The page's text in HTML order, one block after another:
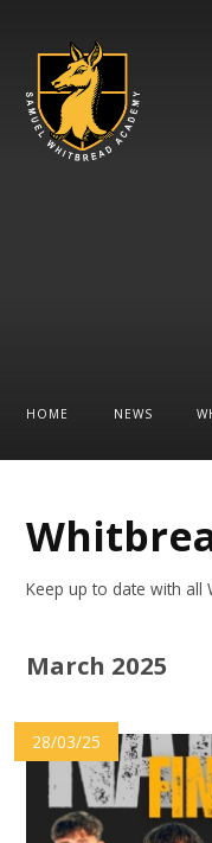
HOME NEWS
Keep up to date with all
March 2025
28/03/25